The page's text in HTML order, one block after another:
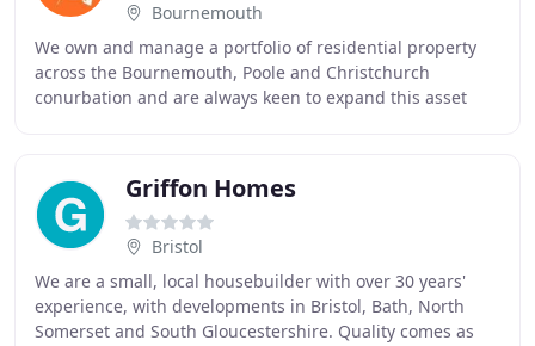
Bournemouth
We own and manage a portfolio of residential property
across the Bournemouth, Poole and Christchurch
conurbation and are always keen to expand this asset
Griffon Homes
Bristol
We are a small, local housebuilder with over 30 years'
experience, with developments in Bristol, Bath, North
Somerset and South Gloucestershire. Quality comes as